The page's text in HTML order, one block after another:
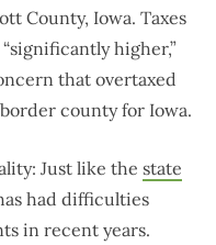
County, Iowa. Taxes
higher,”
that overtaxed
county for Iowa.
Just like the state
had difficulties
in recent years.